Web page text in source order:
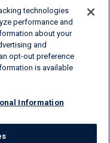
technologies
performance and
about your
and
opt-out preference
is available
Information